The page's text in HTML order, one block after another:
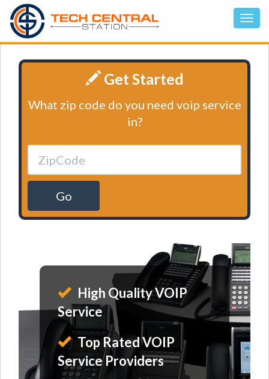
Get Started
What zip code do you need voip service
in?
Go
High Quality VOIP
Service
Top Rated VOIP
Service Providers